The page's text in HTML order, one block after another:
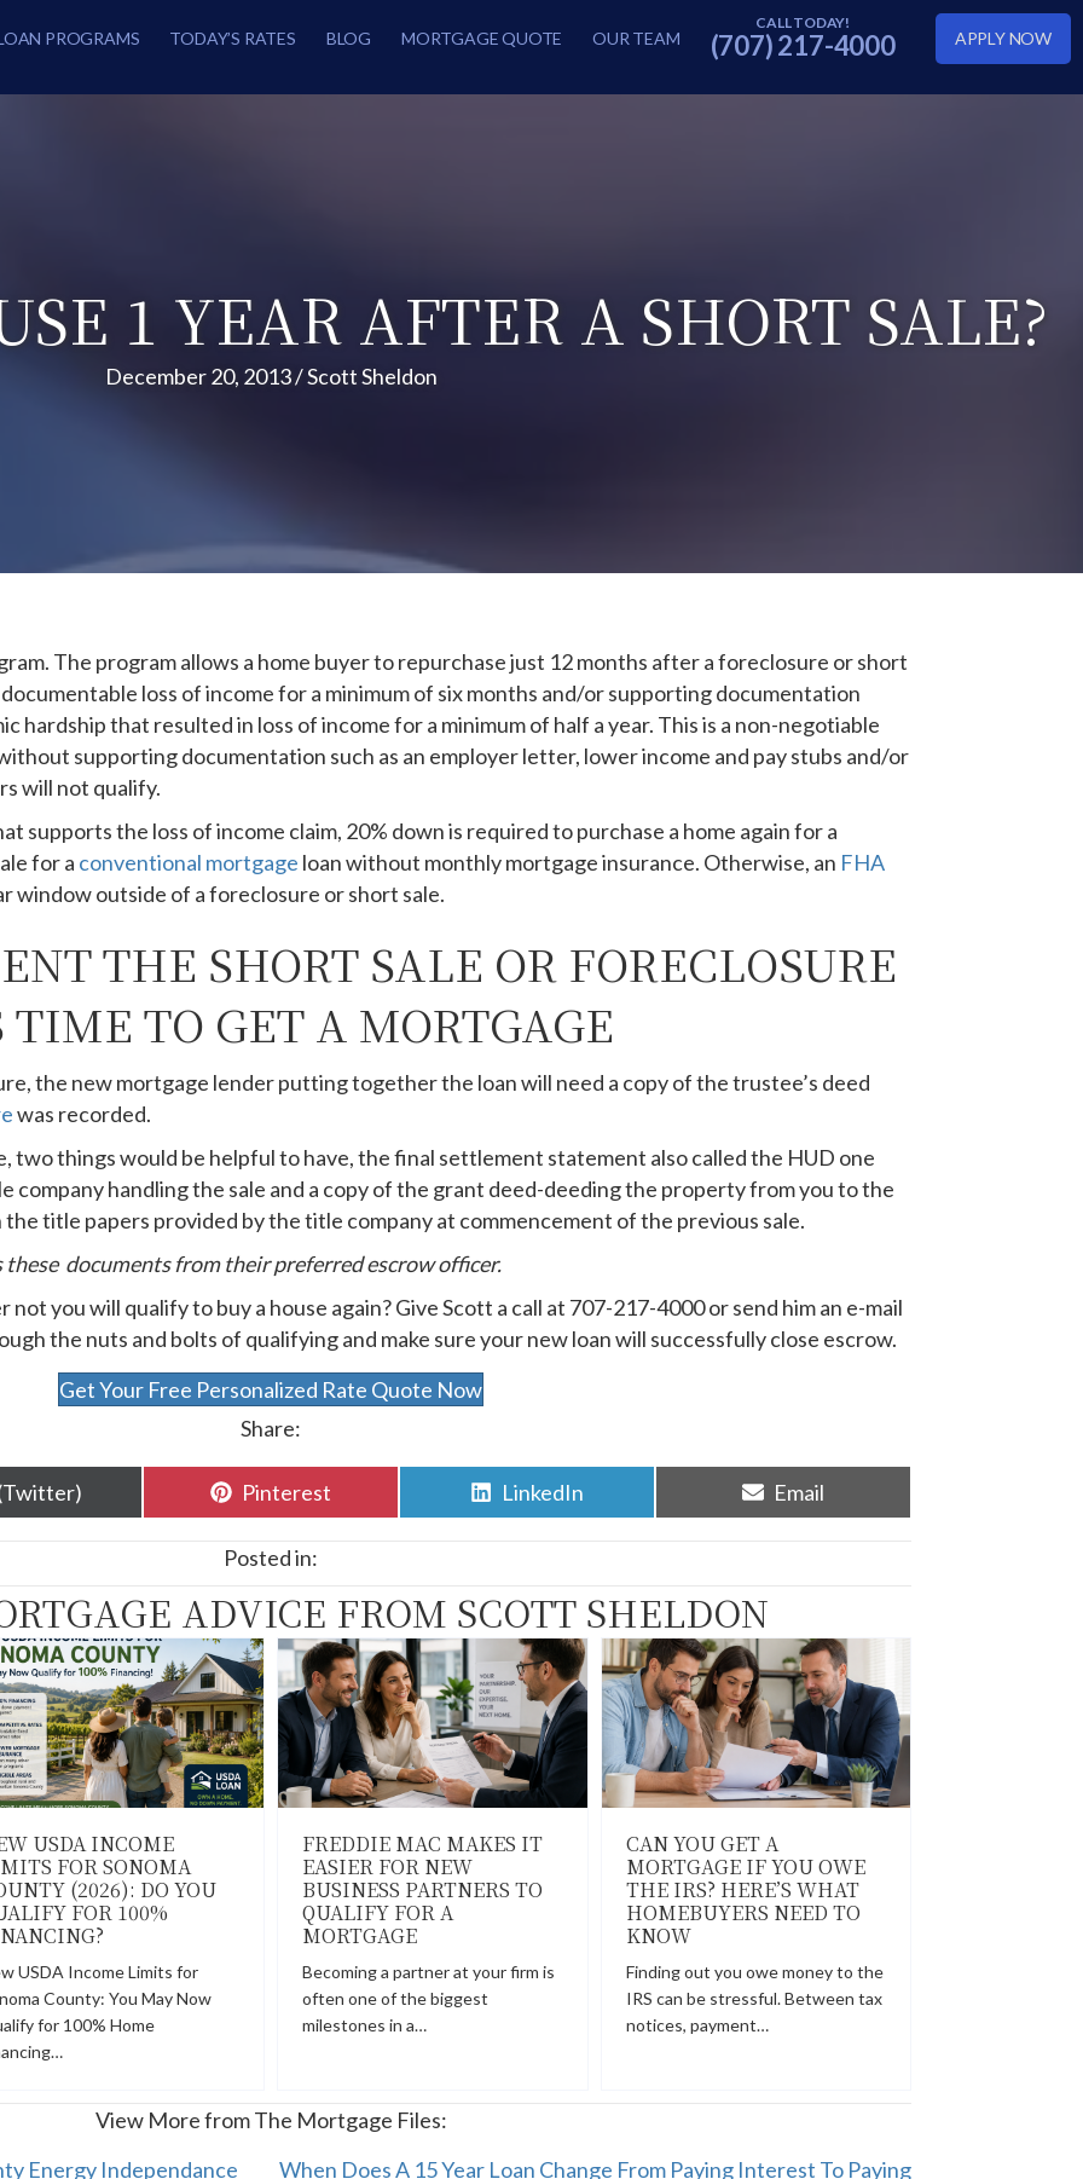
PROGRAMS TODAY’S RATES BLOG MORTGAGE QUOTE OUR TEAM (707) 217-4000 APPLY NOW
1 YEAR AFTER A SHORT SALE?
December 20, 2013/Scott Sheldon
The program allows a home buyer to repurchase just 12 months after a foreclosure or short
loss of income for a minimum of six months and/or supporting documentation
hardship that resulted in loss of income for a minimum of half a year. This is a non-negotiable
supporting documentation such as an employer letter, lower income and pay stubs and/or
will not qualify.
supports the loss of income claim, 20% down is required to purchase a home again for a
for a conventional mortgage loan without monthly mortgage insurance. Otherwise, an FHA
window outside of a foreclosure or short sale.
THE SHORT SALE OR FORECLOSURE
TO GET A MORTGAGE
the new mortgage lender putting together the loan will need a copy of the trustee’s deed
was recorded.
two things would be helpful to have, the final settlement statement also called the HUD one
company handling the sale and a copy of the grant deed-deeding the property from you to the
the title papers provided by the title company at commencement of the previous sale.
these documents from their preferred escrow officer.
you will qualify to buy a house again? Give Scott a call at 707-217-4000 or send him an e-mail
the nuts and bolts of qualifying and make sure your new loan will successfully close escrow.
Get Your Free Personalized Rate Quote Now
Share:
Share
on
Pinterest
Share
on
LinkedIn
Share
on
Email
Posted in:
ADVICE FROM SCOTT SHELDON
USDA INCOME
FOR SONOMA
(2026): DO YOU
FOR 100%
USDA Income Limits for
County: You May Now
for 100% Home
FREDDIE MAC MAKES IT
EASIER FOR NEW
BUSINESS PARTNERS TO
QUALIFY FOR A
MORTGAGE
Becoming a partner at your firm is
often one of the biggest
milestones in a…
CAN YOU GET A
MORTGAGE IF YOU OWE
THE IRS? HERE’S WHAT
HOMEBUYERS NEED TO
KNOW
Finding out you owe money to the
IRS can be stressful. Between tax
notices, payment…
View More from The Mortgage Files:
Energy Independance
When Does A 15 Year Loan Change From Paying Interest To Paying